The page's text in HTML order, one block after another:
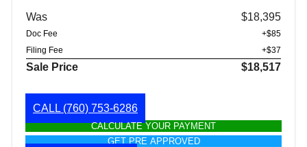
Was $18,395
Doc Fee
+$85
Filing Fee
+$37
Sale Price $18,517
CALL (760) 753-6286
CALCULATE YOUR PAYMENT
GET PRE APPROVED